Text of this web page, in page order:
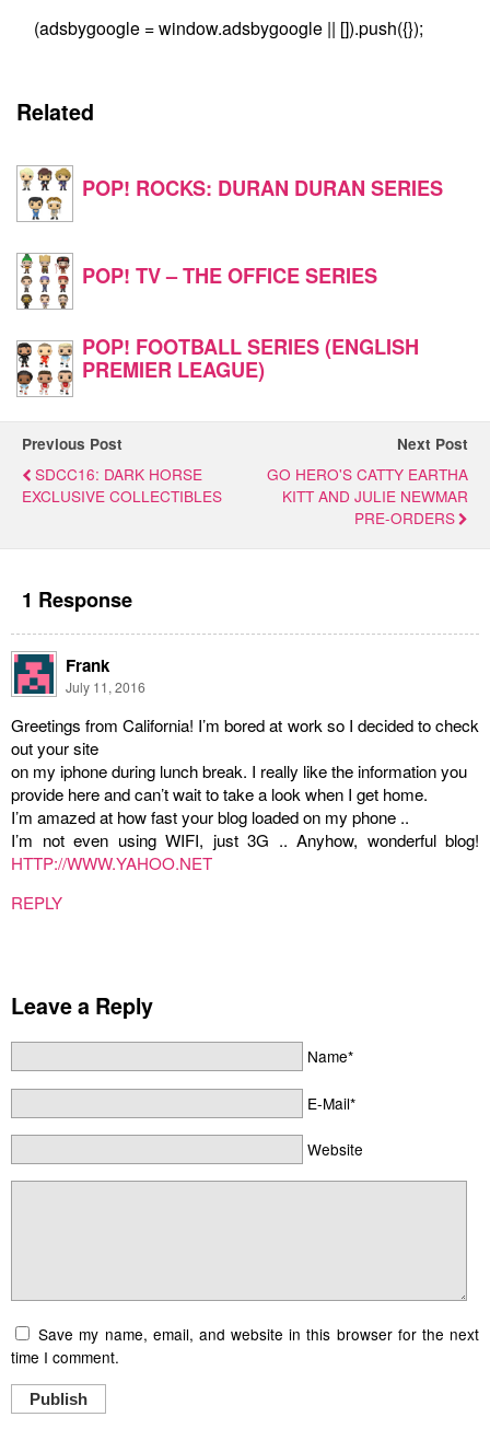
(adsbygoogle = window.adsbygoogle || []).push({});
Related
POP! ROCKS: DURAN DURAN SERIES
POP! TV – THE OFFICE SERIES
POP! FOOTBALL SERIES (ENGLISH
PREMIER LEAGUE)
Previous Post
SDCC16: DARK HORSE
EXCLUSIVE COLLECTIBLES
Next Post
GO HERO'S CATTY EARTHA
KITT AND JULIE NEWMAR
PRE-ORDERS
1 Response
Frank
July 11, 2016
Greetings from California! I’m bored at work so I decided to check
out your site
on my iphone during lunch break. I really like the information you
provide here and can’t wait to take a look when I get home.
I’m amazed at how fast your blog loaded on my phone ..
I’m not even using WIFI, just 3G .. Anyhow, wonderful blog!
HTTP://WWW.YAHOO.NET
REPLY
Leave a Reply
Name*
E-Mail*
Website
Save my name, email, and website in this browser for the next
time I comment.
Publish